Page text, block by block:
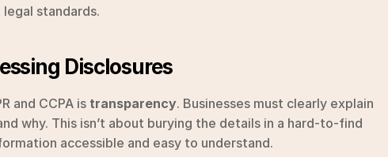
standards.
Disclosures
and CCPA is transparency. Businesses must clearly explain
why. This isn’t about burying the details in a hard-to-find
accessible and easy to understand.